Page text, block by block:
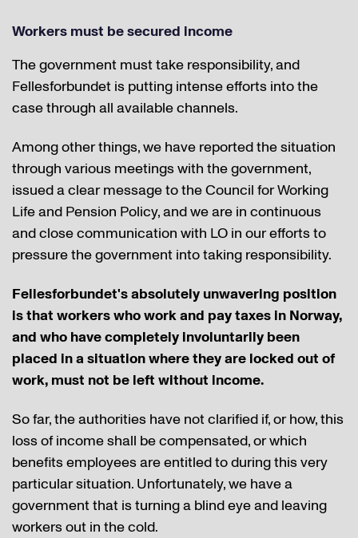
Workers must be secured income
The government must take responsibility, and
Fellesforbundet is putting intense efforts into the
case through all available channels.
Among other things, we have reported the situation
through various meetings with the government,
issued a clear message to the Council for Working
Life and Pension Policy, and we are in continuous
and close communication with LO in our efforts to
pressure the government into taking responsibility.
Fellesforbundet's absolutely unwavering position
is that workers who work and pay taxes in Norway,
and who have completely involuntarily been
placed in a situation where they are locked out of
work, must not be left without income.
So far, the authorities have not clarified if, or how, this
loss of income shall be compensated, or which
benefits employees are entitled to during this very
particular situation. Unfortunately, we have a
government that is turning a blind eye and leaving
workers out in the cold.